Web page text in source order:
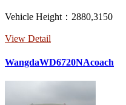
Vehicle Height：2880,3150
View Detail
WangdaWD6720NAcoach